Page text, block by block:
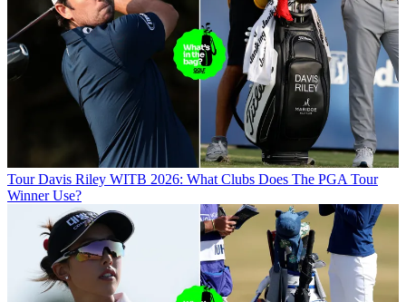
Tour Davis Riley WITB 2026: What Clubs Does The PGA Tour
Winner Use?